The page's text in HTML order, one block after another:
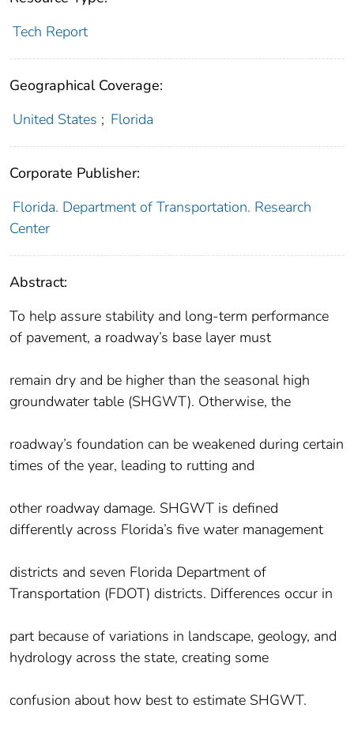
Tech Report
Geographical Coverage:
United States ; Florida
Corporate Publisher:
Florida. Department of Transportation. Research
Center
Abstract:
To help assure stability and long-term performance
of pavement, a roadway’s base layer must
remain dry and be higher than the seasonal high
groundwater table (SHGWT). Otherwise, the
roadway’s foundation can be weakened during certain
times of the year, leading to rutting and
other roadway damage. SHGWT is defined
differently across Florida’s five water management
districts and seven Florida Department of
Transportation (FDOT) districts. Differences occur in
part because of variations in landscape, geology, and
hydrology across the state, creating some
confusion about how best to estimate SHGWT.